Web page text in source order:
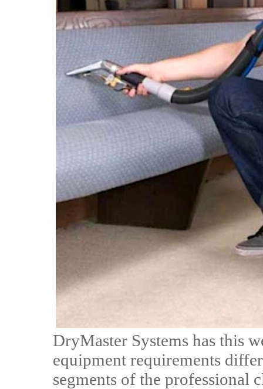
DryMaster Systems has this
equipment requirements
segments of the professional